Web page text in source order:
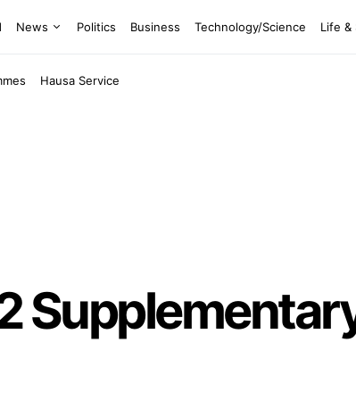
News Politics Business Technology/Science Life &
Hausa Service